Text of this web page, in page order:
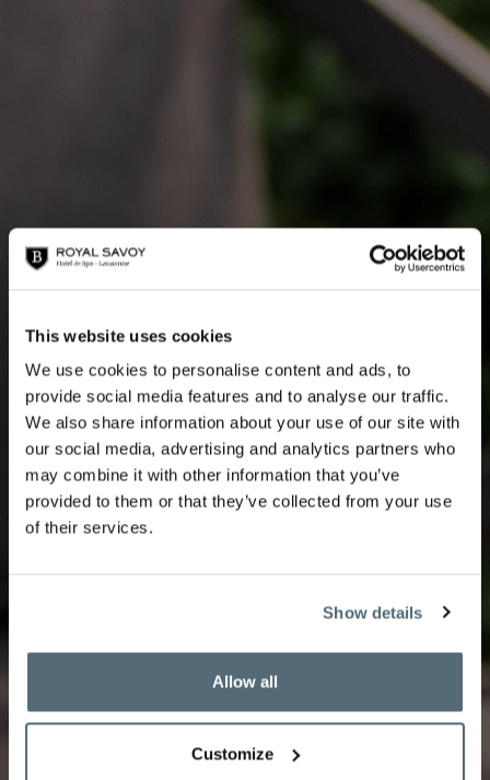
This website uses cookies
We use cookies to personalise content and ads, to
provide social media features and to analyse our traffic.
We also share information about your use of our site with
our social media, advertising and analytics partners who
may combine it with other information that you’ve
provided to them or that they’ve collected from your use
of their services.
Show details
Allow all
Customize
Royal Afternoon Tea